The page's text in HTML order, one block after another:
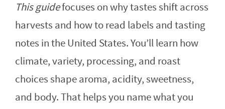
This guidefocuses on why tastes shift across
harvests and how to read labels and tasting
notes in the United States. You’ll learn how
climate, variety, processing, and roast
choices shape aroma, acidity, sweetness,
and body. That helps you name what you